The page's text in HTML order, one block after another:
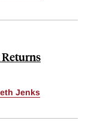
Returns
Jenks